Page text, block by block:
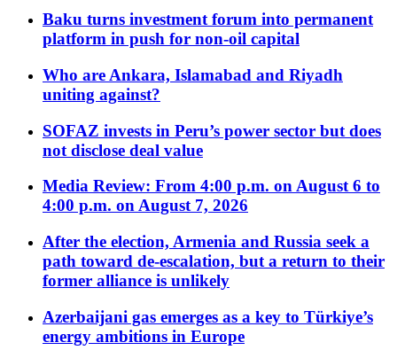
Baku turns investment forum into permanent
platform in push for non-oil capital
Who are Ankara, Islamabad and Riyadh
uniting against?
SOFAZ invests in Peru’s power sector but does
not disclose deal value
Media Review: From 4:00 p.m. on August 6 to
4:00 p.m. on August 7, 2026
After the election, Armenia and Russia seek a
path toward de-escalation, but a return to their
former alliance is unlikely
Azerbaijani gas emerges as a key to Türkiye’s
energy ambitions in Europe